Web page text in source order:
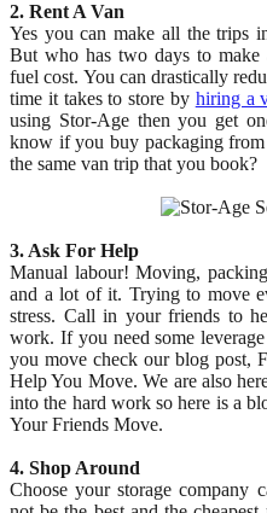
2. Rent A Van
Yes you can make all the trips
But who has two days to make
fuel cost. You can drastically
time it takes to store by hiring a
using Stor-Age then you get
know if you buy packaging
the same van trip that you book?
3. Ask For Help
Manual labour! Moving,
and a lot of it. Trying to move
stress. Call in your friends to
work. If you need some
you move check our blog post,
Help You Move. We are also
into the hard work so here is a
Your Friends Move.
4. Shop Around
Choose your storage company